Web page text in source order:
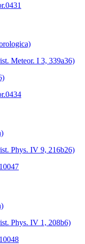
Meteor. I 3, 339a36)
Phys. IV 9, 216b26)
Phys. IV 1, 208b6)